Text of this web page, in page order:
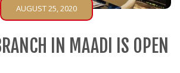
AUGUST 25, 2020
IN MAADI IS OPEN